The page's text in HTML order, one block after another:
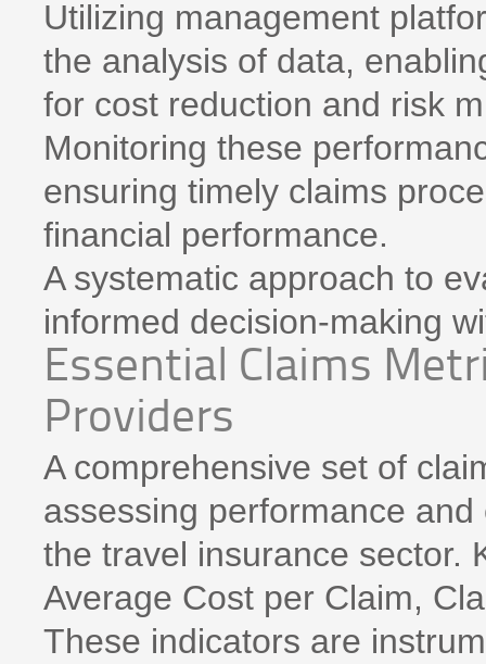
Utilizing management
the analysis of data,
for cost reduction and risk
Monitoring these
ensuring timely claims
financial performance.
A systematic approach to
informed decision-making
Essential Claims
Providers
A comprehensive set of
assessing performance
the travel insurance sector.
Average Cost per Claim,
These indicators are